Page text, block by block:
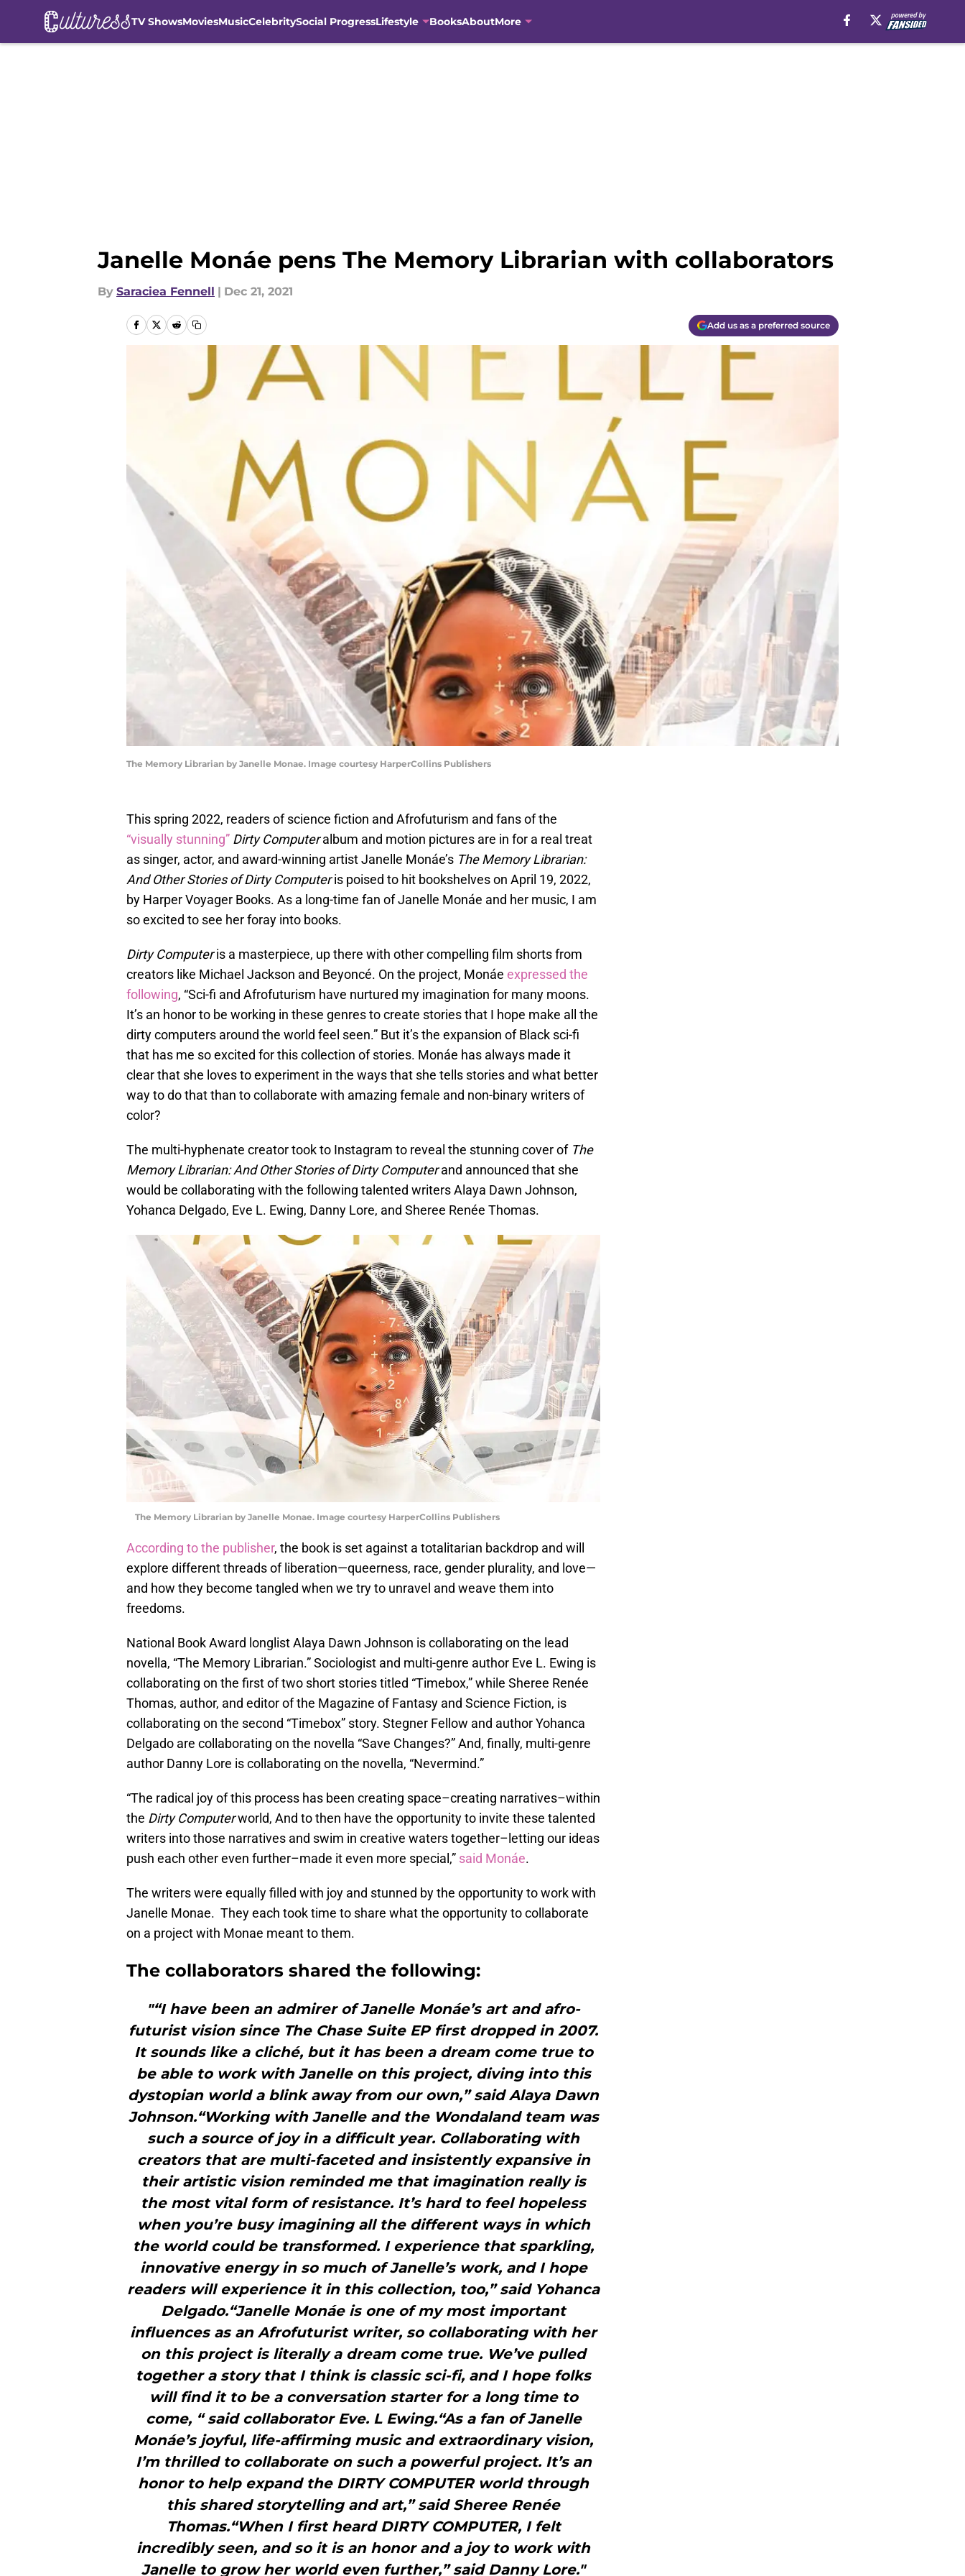
TV ShowsMoviesMusicCelebritySocial ProgressLifestyle BooksAboutMore
Janelle Monáe pens The Memory Librarian with collaborators
By Saraciea Fennell | Dec 21, 2021
Add us as a preferred source
The Memory Librarian by Janelle Monae. Image courtesy HarperCollins Publishers
This spring 2022, readers of science fiction and Afrofuturism and fans of the
“visually stunning” Dirty Computeralbum and motion pictures are in for a real treat
as singer, actor, and award-winning artist Janelle Monáe’s The Memory Librarian:
And Other Stories of Dirty Computeris poised to hit bookshelves on April 19, 2022,
by Harper Voyager Books. As a long-time fan of Janelle Monáe and her music, I am
so excited to see her foray into books.
Dirty Computeris a masterpiece, up there with other compelling film shorts from
creators like Michael Jackson and Beyoncé. On the project, Monáe expressed the
following, “Sci-fi and Afrofuturism have nurtured my imagination for many moons.
It’s an honor to be working in these genres to create stories that I hope make all the
dirty computers around the world feel seen.” But it’s the expansion of Black sci-fi
that has me so excited for this collection of stories. Monáe has always made it
clear that she loves to experiment in the ways that she tells stories and what better
way to do that than to collaborate with amazing female and non-binary writers of
color?
The multi-hyphenate creator took to Instagram to reveal the stunning cover of The
Memory Librarian: And Other Stories of Dirty Computerand announced that she
would be collaborating with the following talented writers Alaya Dawn Johnson,
Yohanca Delgado, Eve L. Ewing, Danny Lore, and Sheree Renée Thomas.
The Memory Librarian by Janelle Monae. Image courtesy HarperCollins Publishers
According to the publisher, the book is set against a totalitarian backdrop and will
explore different threads of liberation—queerness, race, gender plurality, and love—
and how they become tangled when we try to unravel and weave them into
freedoms.
National Book Award longlist Alaya Dawn Johnson is collaborating on the lead
novella, “The Memory Librarian.” Sociologist and multi-genre author Eve L. Ewing is
collaborating on the first of two short stories titled “Timebox,” while Sheree Renée
Thomas, author, and editor of the Magazine of Fantasy and Science Fiction, is
collaborating on the second “Timebox” story. Stegner Fellow and author Yohanca
Delgado are collaborating on the novella “Save Changes?” And, finally, multi-genre
author Danny Lore is collaborating on the novella, “Nevermind.”
“The radical joy of this process has been creating space–creating narratives–within
the Dirty Computerworld, And to then have the opportunity to invite these talented
writers into those narratives and swim in creative waters together–letting our ideas
push each other even further–made it even more special,” said Monáe.
The writers were equally filled with joy and stunned by the opportunity to work with
Janelle Monae. They each took time to share what the opportunity to collaborate
on a project with Monae meant to them.
The collaborators shared the following:
"“I have been an admirer of Janelle Monáe’s art and afro-
futurist vision since The Chase Suite EP first dropped in 2007.
It sounds like a cliché, but it has been a dream come true to
be able to work with Janelle on this project, diving into this
dystopian world a blink away from our own,” said Alaya Dawn
Johnson.“Working with Janelle and the Wondaland team was
such a source of joy in a difficult year. Collaborating with
creators that are multi-faceted and insistently expansive in
their artistic vision reminded me that imagination really is
the most vital form of resistance. It’s hard to feel hopeless
when you’re busy imagining all the different ways in which
the world could be transformed. I experience that sparkling,
innovative energy in so much of Janelle’s work, and I hope
readers will experience it in this collection, too,” said Yohanca
Delgado.“Janelle Monáe is one of my most important
influences as an Afrofuturist writer, so collaborating with her
on this project is literally a dream come true. We’ve pulled
together a story that I think is classic sci-fi, and I hope folks
will find it to be a conversation starter for a long time to
come, “ said collaborator Eve. L Ewing.“As a fan of Janelle
Monáe’s joyful, life-affirming music and extraordinary vision,
I’m thrilled to collaborate on such a powerful project. It’s an
honor to help expand the DIRTY COMPUTER world through
this shared storytelling and art,” said Sheree Renée
Thomas.“When I first heard DIRTY COMPUTER, I felt
incredibly seen, and so it is an honor and a joy to work with
Janelle to grow her world even further,” said Danny Lore."